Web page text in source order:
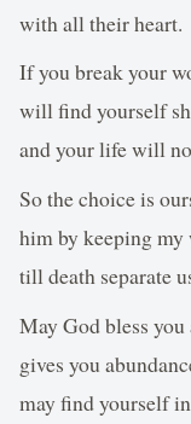
with all their heart.
If you break your
will find yourself
and your life will
So the choice is
him by keeping my
till death separate
May God bless
gives you
may find yourself